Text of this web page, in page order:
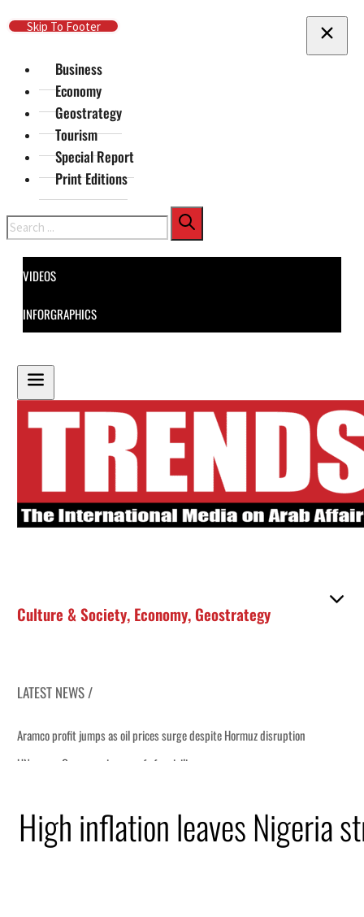
Skip To Main Content
Skip To Footer
Business
Economy
Geostrategy
Tourism
Special Report
Print Editions
Search
VIDEOS
INFORGRAPHICS
Culture & Society, Economy, Geostrategy
LATEST NEWS /
High inflation leaves Nigeria